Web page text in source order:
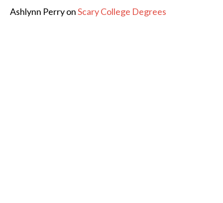
Ashlynn PerryonScary College Degrees